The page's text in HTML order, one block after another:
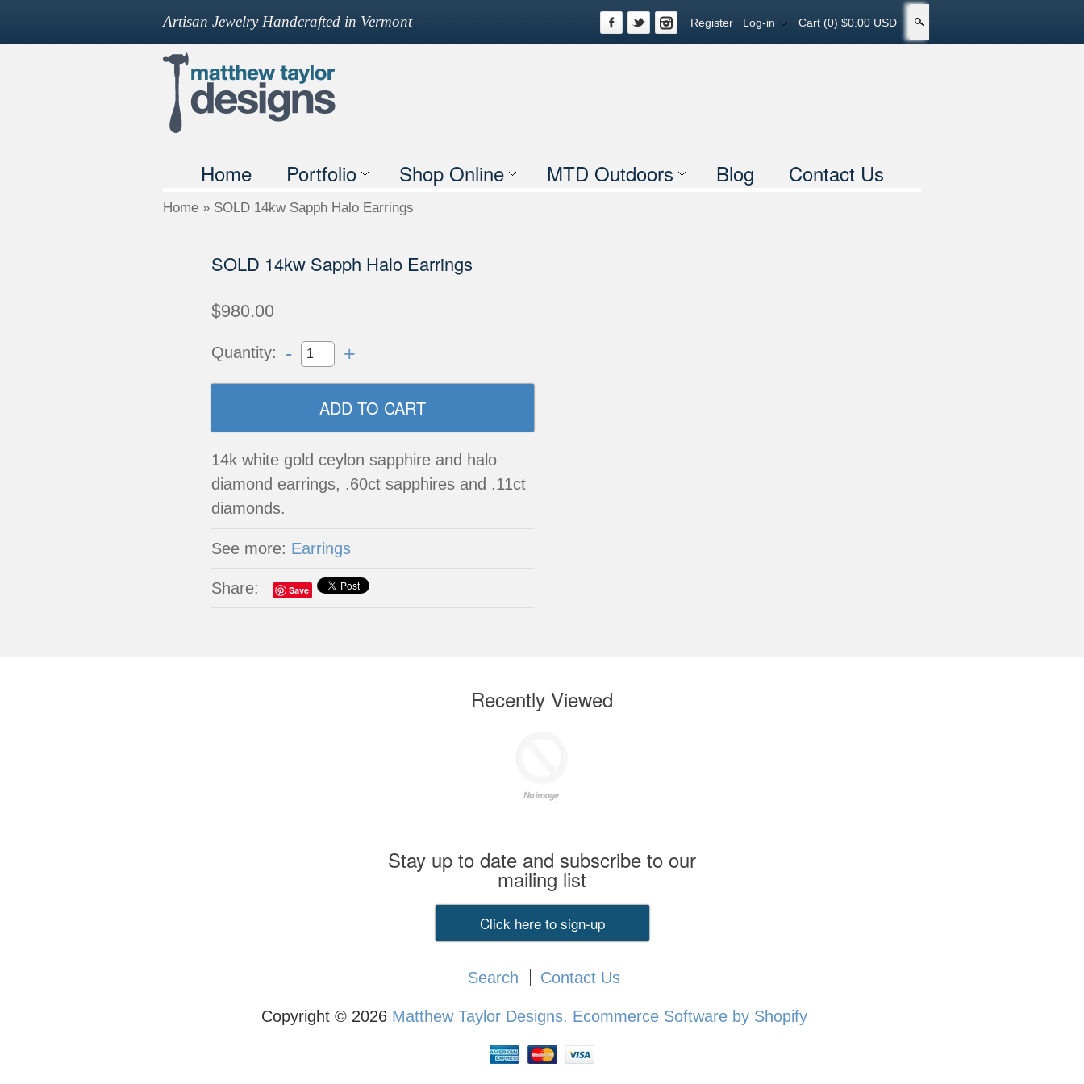
Artisan Jewelry Handcrafted in Vermont Register Log-in Cart (0) $0.00 USD
Home Portfolio Shop Online MTD Outdoors Blog Contact Us
Home » SOLD 14kw Sapph Halo Earrings
SOLD 14kw Sapph Halo Earrings
$980.00
Quantity: - +
14k white gold ceylon sapphire and halo
diamond earrings, .60ct sapphires and .11ct
diamonds.
See more: Earrings
Share: Save
Recently Viewed
Stay up to date and subscribe to our
mailing list
Click here to sign-up
Search Contact Us
Copyright © 2026 Matthew Taylor Designs. Ecommerce Software by Shopify